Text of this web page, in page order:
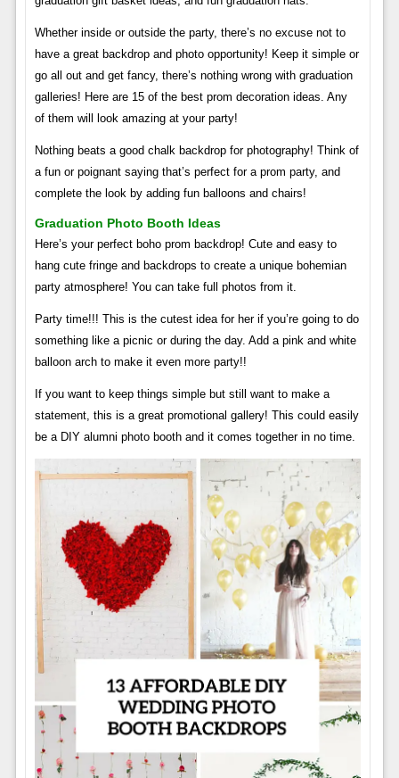
Whether inside or outside the party, there’s no excuse not to
have a great backdrop and photo opportunity! Keep it simple or
go all out and get fancy, there’s nothing wrong with graduation
galleries! Here are 15 of the best prom decoration ideas. Any
of them will look amazing at your party!
Nothing beats a good chalk backdrop for photography! Think of
a fun or poignant saying that’s perfect for a prom party, and
complete the look by adding fun balloons and chairs!
Graduation Photo Booth Ideas
Here’s your perfect boho prom backdrop! Cute and easy to
hang cute fringe and backdrops to create a unique bohemian
party atmosphere! You can take full photos from it.
Party time!!! This is the cutest idea for her if you’re going to do
something like a picnic or during the day. Add a pink and white
balloon arch to make it even more party!!
If you want to keep things simple but still want to make a
statement, this is a great promotional gallery! This could easily
be a DIY alumni photo booth and it comes together in no time.